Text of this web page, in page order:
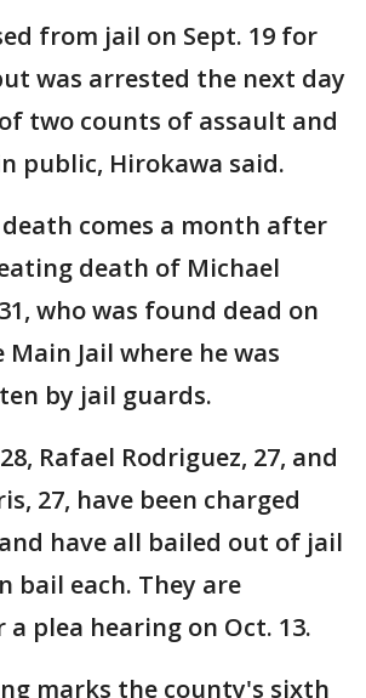
from jail on Sept. 19 for
was arrested the next day
two counts of assault and
public, Hirokawa said.
comes a month after
death of Michael
who was found dead on
Main Jail where he was
by jail guards.
Rafael Rodriguez, 27, and
27, have been charged
have all bailed out of jail
bail each. They are
plea hearing on Oct. 13.
marks the county's sixth